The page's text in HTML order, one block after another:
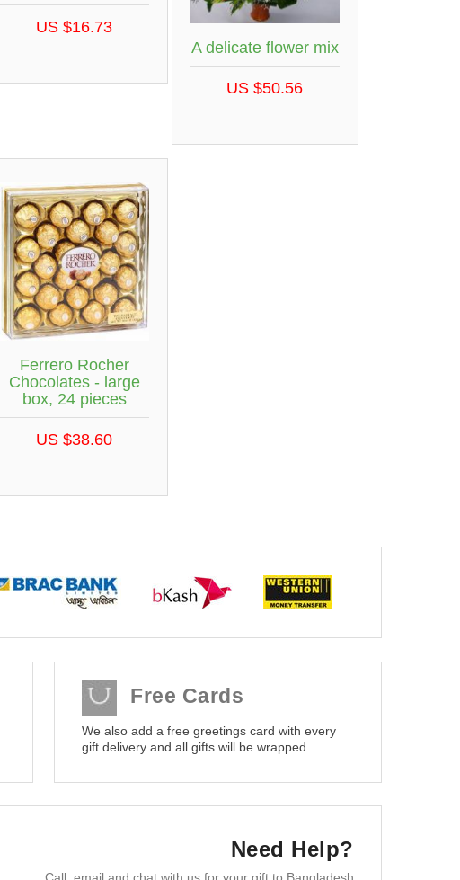
US $16.73
A delicate flower mix
US $50.56
Ferrero Rocher
Chocolates - large
box, 24 pieces
US $38.60
Free Cards
We also add a free greetings card with every
gift delivery and all gifts will be wrapped.
Need Help?